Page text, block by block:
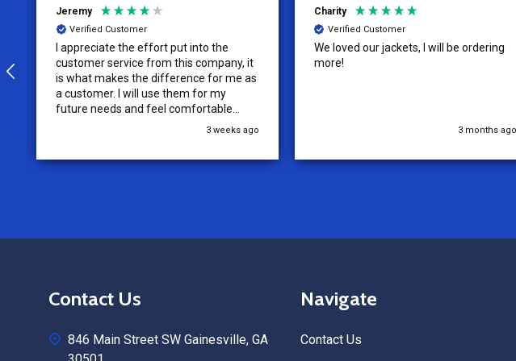
Jeremy
Verified Customer
I appreciate the effort put into the
customer service from this company, it
is what makes the difference for me as
a customer. I will use them for my
future needs and feel comfortable
recommending them to others.3 weeks ago
Charity
Verified Customer
We loved our jackets, I will be ordering
more!
3 months ago
Contact Us
846 Main Street SW Gainesville, GA
Navigate
Contact Us